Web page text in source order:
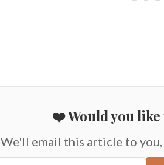
❤️ Would you like
We'll email this article to